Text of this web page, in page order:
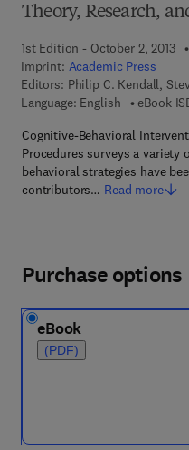
Theory, Research,
1st Edition - October 2, 2013
Imprint: Academic Press
Editors: Philip C. Kendall,
Language: English
eBook
Cognitive-Behavioral
Procedures surveys a
behavioral strategies have
contributors… Read more
Purchase options
eBook
(PDF)